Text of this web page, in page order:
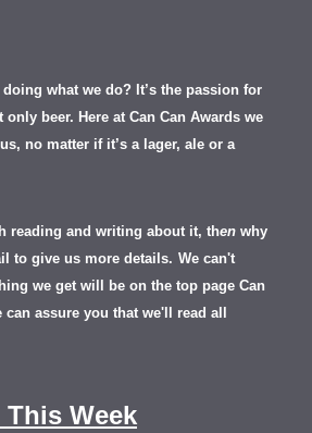
what we do? It’s the passion for
beer. Here at Can Can Awards we
no matter if it’s a lager, ale or a
reading and writing about it, then why
to give us more details. We can't
we get will be on the top page Can
assure you that we'll read all
This Week